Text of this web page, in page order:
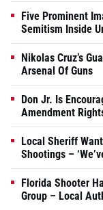
Five Prominent
Semitism Inside
Nikolas Cruz’s
Arsenal Of Guns
Don Jr. Is
Amendment
Local Sheriff
Shootings –
Florida Shooter
Group – Local